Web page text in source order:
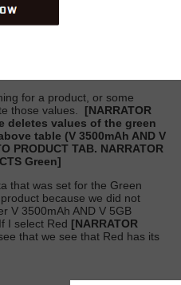
for a product, or some
those values.
[NARRATOR
deletes values of the green
table (V 3500mAh AND V
PRODUCT TAB. NARRATOR
Green]
that was set for the Green
because we did not
V 3500mAh AND V 5GB
I select Red [NARRATOR
that we see that Red has its